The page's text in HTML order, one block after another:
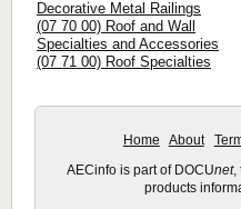
Decorative Metal Railings
(07 70 00) Roof and Wall
Specialties and Accessories
(07 71 00) Roof Specialties
Home About
AECinfo is part of DOCUnet,
products